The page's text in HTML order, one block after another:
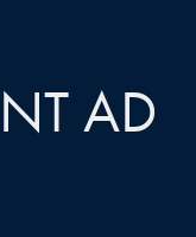
AD